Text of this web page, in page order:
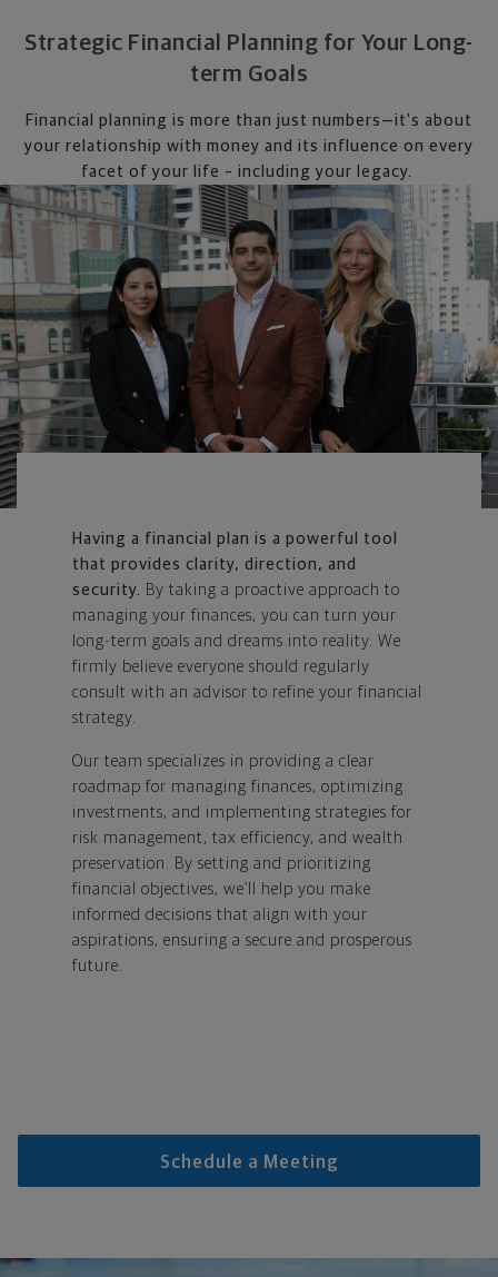
Strategic Financial Planning for Your Long-
term Goals
Financial planning is more than just numbers—it's about
your relationship with money and its influence on every
facet of your life – including your legacy.
Having a financial plan is a powerful tool
that provides clarity, direction, and
security. By taking a proactive approach to
managing your finances, you can turn your
long-term goals and dreams into reality. We
firmly believe everyone should regularly
consult with an advisor to refine your financial
strategy.
Our team specializes in providing a clear
roadmap for managing finances, optimizing
investments, and implementing strategies for
risk management, tax efficiency, and wealth
preservation. By setting and prioritizing
financial objectives, we’ll help you make
informed decisions that align with your
aspirations, ensuring a secure and prosperous
future.
Schedule a Meeting